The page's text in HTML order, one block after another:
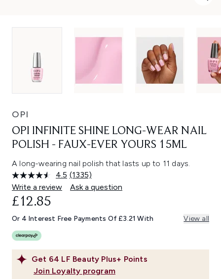
OPI
OPI INFINITE SHINE LONG-WEAR NAIL
POLISH - FAUX-EVER YOURS 15ML
A long-wearing nail polish that lasts up to 11 days.
4.5 Read
1335
Reviews.
link.
(1335)
Write a review
Ask a question
Get 64 LF Beauty Plus+ Points
Join Loyalty program
£12.85
Or 4 Interest Free Payments Of £3.21 With View all